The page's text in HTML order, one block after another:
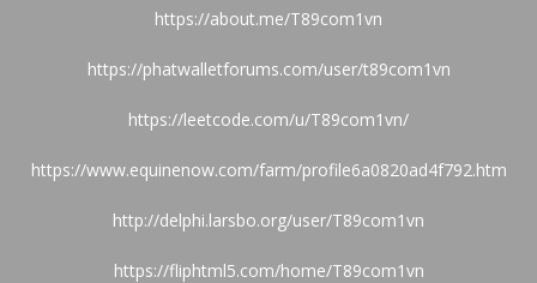
https://about.me/T89com1vn
https://phatwalletforums.com/user/t89com1vn
https://leetcode.com/u/T89com1vn/
https://www.equinenow.com/farm/profile6a0820ad4f792.htm
http://delphi.larsbo.org/user/T89com1vn
https://fliphtml5.com/home/T89com1vn